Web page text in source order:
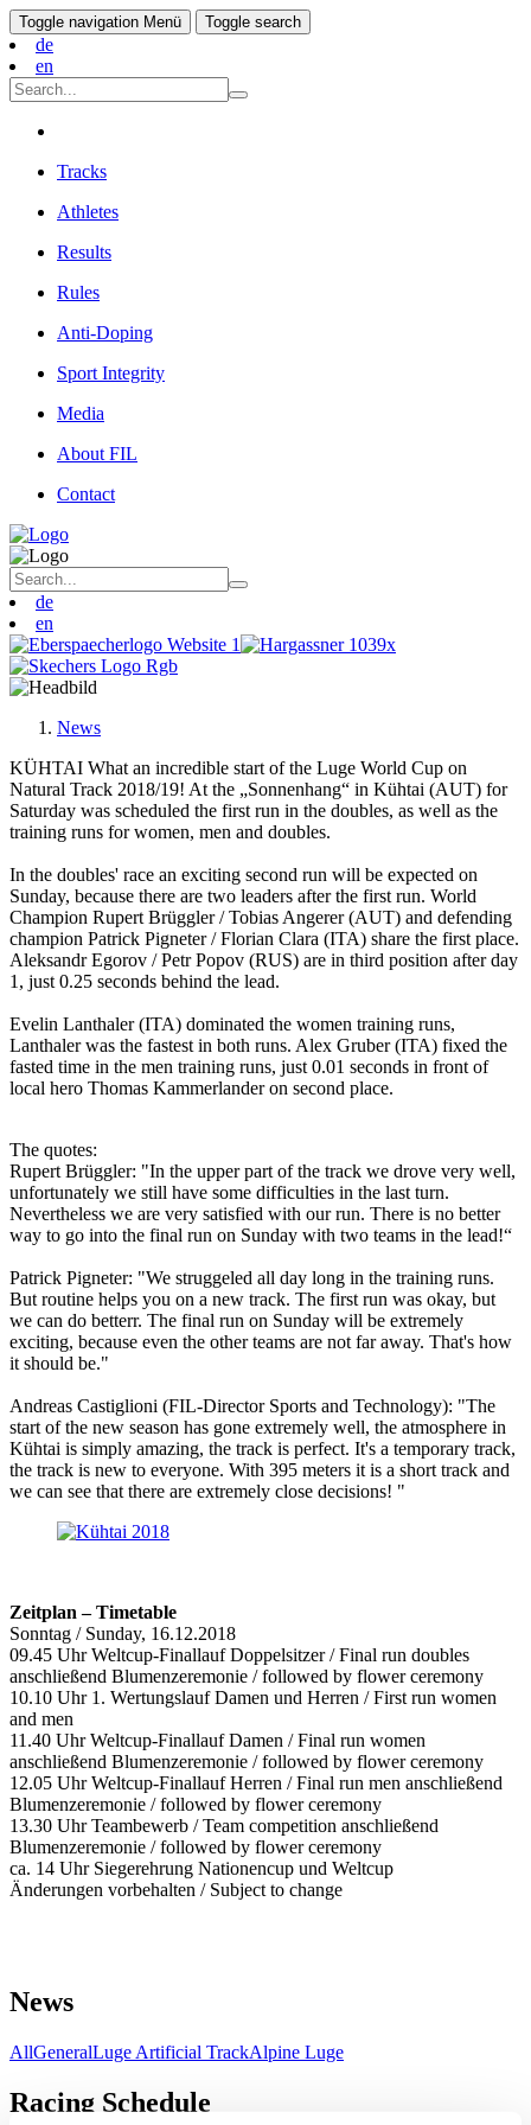
Toggle navigation Menü Toggle search
de
en
Tracks
Athletes
Results
Rules
Anti-Doping
Sport Integrity
Media
About FIL
Contact
de
en
News
KÜHTAI What an incredible start of the Luge World Cup on
Natural Track 2018/19! At the „Sonnenhang“ in Kühtai (AUT) for
Saturday was scheduled the first run in the doubles, as well as the
training runs for women, men and doubles.
In the doubles' race an exciting second run will be expected on
Sunday, because there are two leaders after the first run. World
Champion Rupert Brüggler / Tobias Angerer (AUT) and defending
champion Patrick Pigneter / Florian Clara (ITA) share the first place.
Aleksandr Egorov / Petr Popov (RUS) are in third position after day
1, just 0.25 seconds behind the lead.
Evelin Lanthaler (ITA) dominated the women training runs,
Lanthaler was the fastest in both runs. Alex Gruber (ITA) fixed the
fasted time in the men training runs, just 0.01 seconds in front of
local hero Thomas Kammerlander on second place.
The quotes:
Rupert Brüggler: "In the upper part of the track we drove very well,
unfortunately we still have some difficulties in the last turn.
Nevertheless we are very satisfied with our run. There is no better
way to go into the final run on Sunday with two teams in the lead!“
Patrick Pigneter: "We struggeled all day long in the training runs.
But routine helps you on a new track. The first run was okay, but
we can do betterr. The final run on Sunday will be extremely
exciting, because even the other teams are not far away. That's how
it should be."
Andreas Castiglioni (FIL-Director Sports and Technology): "The
start of the new season has gone extremely well, the atmosphere in
Kühtai is simply amazing, the track is perfect. It's a temporary track,
the track is new to everyone. With 395 meters it is a short track and
we can see that there are extremely close decisions! "
Zeitplan – Timetable
Sonntag / Sunday, 16.12.2018
09.45 Uhr Weltcup-Finallauf Doppelsitzer / Final run doubles
anschließend Blumenzeremonie / followed by flower ceremony
10.10 Uhr 1. Wertungslauf Damen und Herren / First run women
and men
11.40 Uhr Weltcup-Finallauf Damen / Final run women
anschließend Blumenzeremonie / followed by flower ceremony
12.05 Uhr Weltcup-Finallauf Herren / Final run men anschließend
Blumenzeremonie / followed by flower ceremony
13.30 Uhr Teambewerb / Team competition anschließend
Blumenzeremonie / followed by flower ceremony
ca. 14 Uhr Siegerehrung Nationencup und Weltcup
Änderungen vorbehalten / Subject to change
News
AllGeneralLuge Artificial TrackAlpine Luge
Racing Schedule